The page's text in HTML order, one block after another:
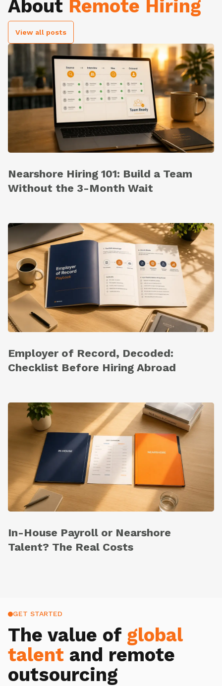
About Remote Hiring
View all posts
Nearshore Hiring 101: Build a Team
Without the 3-Month Wait
Employer of Record, Decoded:
Checklist Before Hiring Abroad
In-House Payroll or Nearshore
Talent? The Real Costs
GET STARTED
The value of global
talent and remote
outsourcing